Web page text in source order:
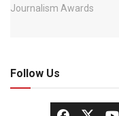
Follow Us